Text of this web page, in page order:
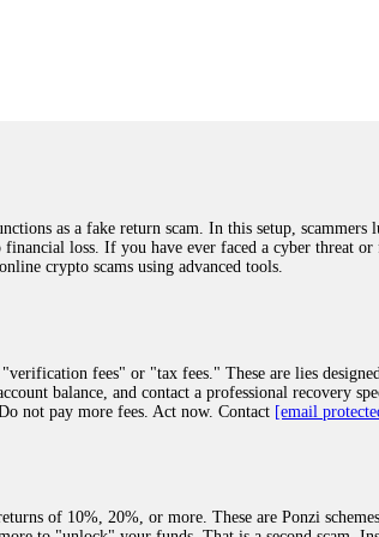
recommend them with full confidence contacting:
crypto-rec-1
was scammed out of $120,000 AUD and the
involve fake trading platforms, phishing
recover lost or stolen funds. After doing
and communication logs. Their expert
and coordinate with relevant authorities to
beyond relieved and truly grateful. Their
crypto-rec-1
specialist who will support you throughout the
(@ResQprofirm), WhatsApp (+19852969146), or
as a fake return scam. In this setup,
loss. If you have ever faced a cyber threat
crypto scams using advanced tools.
fees" or "tax fees." These are lies
balance, and contact a professional recovery
not pay more fees. Act now. Contact [email
of 10%, 20%, or more. These are Ponzi